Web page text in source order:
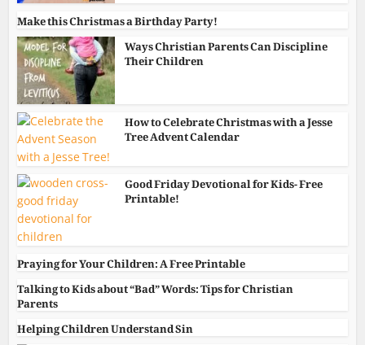
Make this Christmas a Birthday Party!
Ways Christian Parents Can Discipline
Their Children
How to Celebrate Christmas with a Jesse
Tree Advent Calendar
Good Friday Devotional for Kids- Free
Printable!
Praying for Your Children: A Free Printable
Talking to Kids about “Bad” Words: Tips for Christian
Parents
Helping Children Understand Sin